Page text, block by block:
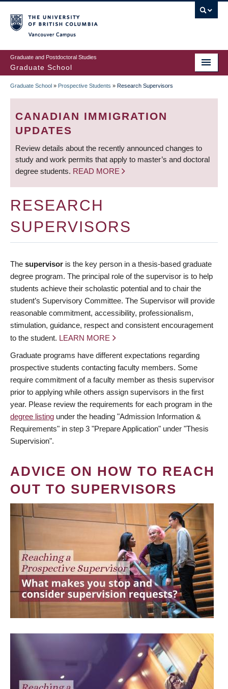
to
main
content
Graduate and Postdoctoral Studies
Graduate School
BREADCRUMB
Graduate School » Prospective Students » Research Supervisors
CANADIAN IMMIGRATION
UPDATES
Review details about the recently announced changes to
study and work permits that apply to master’s and doctoral
degree students. READ MORE
RESEARCH
SUPERVISORS
The supervisor is the key person in a thesis-based graduate
degree program. The principal role of the supervisor is to help
students achieve their scholastic potential and to chair the
student’s Supervisory Committee. The Supervisor will provide
reasonable commitment, accessibility, professionalism,
stimulation, guidance, respect and consistent encouragement
to the student. LEARN MORE
Graduate programs have different expectations regarding
prospective students contacting faculty members. Some
require commitment of a faculty member as thesis supervisor
prior to applying while others assign supervisors in the first
year. Please review the requirements for each program in the
degree listing under the heading "Admission Information &
Requirements" in step 3 "Prepare Application" under "Thesis
Supervision".
ADVICE ON HOW TO REACH
OUT TO SUPERVISORS